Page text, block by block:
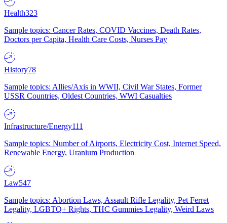
Health323
Sample topics: Cancer Rates, COVID Vaccines, Death Rates,
Doctors per Capita, Health Care Costs, Nurses Pay
History78
Sample topics: Allies/Axis in WWII, Civil War States, Former
USSR Countries, Oldest Countries, WWI Casualties
Infrastructure/Energy111
Sample topics: Number of Airports, Electricity Cost, Internet Speed,
Renewable Energy, Uranium Production
Law547
Sample topics: Abortion Laws, Assault Rifle Legality, Pet Ferret
Legality, LGBTQ+ Rights, THC Gummies Legality, Weird Laws